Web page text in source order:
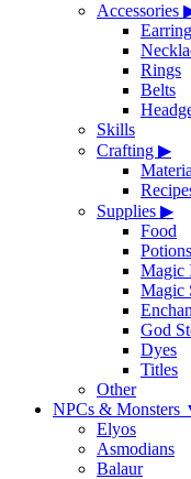
Accessories
Rings
Belts
Skills
Crafting ▶
Supplies ▶
Food
Potions
Magic
Magic
God
Dyes
Titles
Other
NPCs & Monsters
Elyos
Asmodians
Balaur